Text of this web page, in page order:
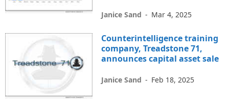
Janice Sand - Mar 4, 2025
Counterintelligence training
company, Treadstone 71,
announces capital asset sale
Janice Sand - Feb 18, 2025